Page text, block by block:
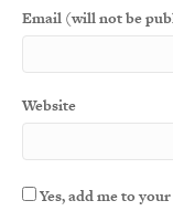
Email (will not be
Website
Yes, add me to